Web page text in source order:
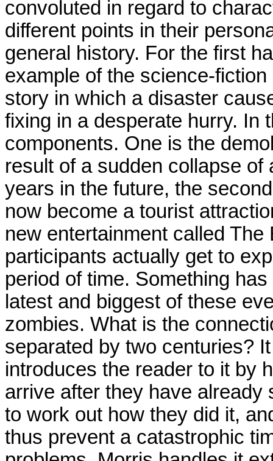
convoluted in regard to
different points in their
general history. For the first
example of the science-
story in which a disaster
fixing in a desperate hurry. In
components. One is the
result of a sudden collapse
years in the future, the
now become a tourist
new entertainment called
participants actually get to
period of time. Something
latest and biggest of these
zombies. What is the
separated by two centuries?
introduces the reader to it by
arrive after they have
to work out how they did it,
thus prevent a catastrophic